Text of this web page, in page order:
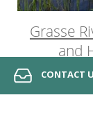
Grasse
and
© 2026 Anchor
CONTACT